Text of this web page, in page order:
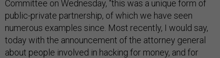
Committee on Wednesday, “this was a unique form of
public-private partnership, of which we have seen
numerous examples since. Most recently, I would say,
today with the announcement of the attorney general
about people involved in hacking for money, and for